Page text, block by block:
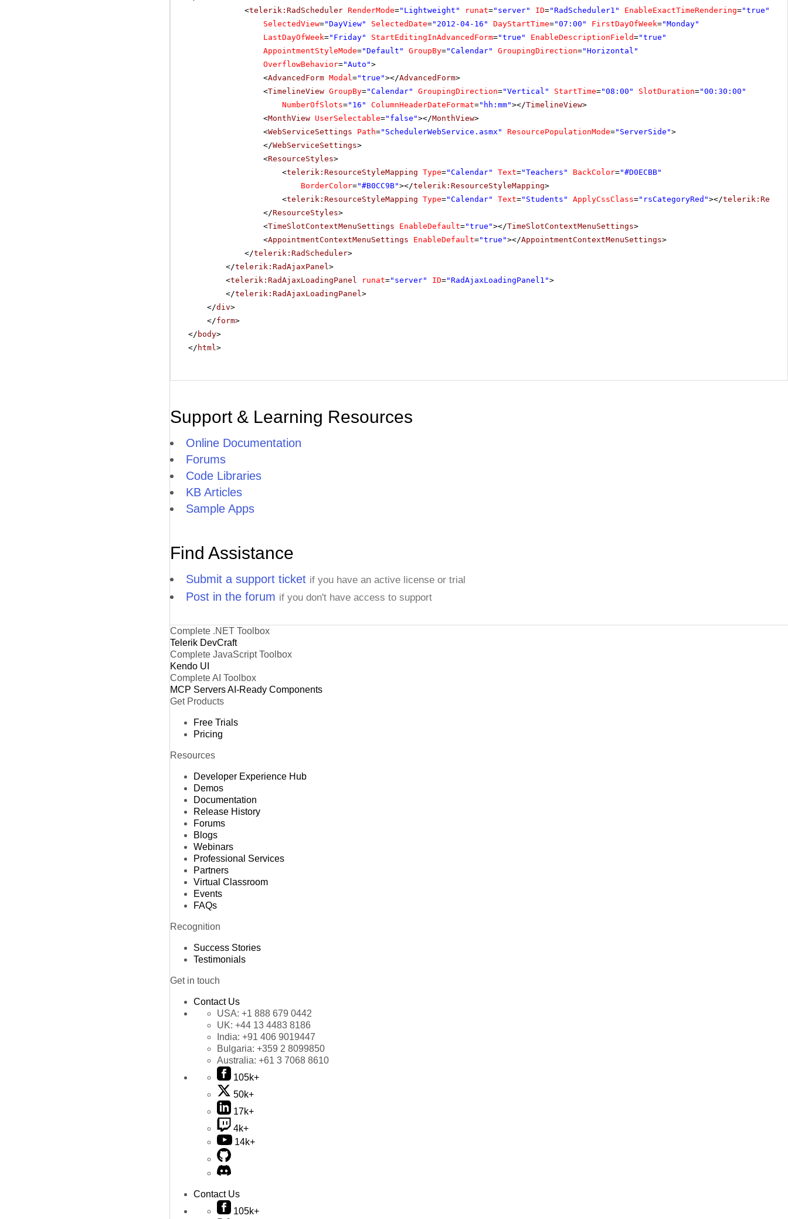
<telerik:RadScheduler RenderMode="Lightweight" runat="server" ID="RadScheduler1" EnableExactTimeRendering="true"
SelectedView="DayView" SelectedDate="2012-04-16" DayStartTime="07:00" FirstDayOfWeek="Monday"
LastDayOfWeek="Friday" StartEditingInAdvancedForm="true" EnableDescriptionField="true"
AppointmentStyleMode="Default" GroupBy="Calendar" GroupingDirection="Horizontal"
OverflowBehavior="Auto">
<AdvancedForm Modal="true"></AdvancedForm>
<TimelineView GroupBy="Calendar" GroupingDirection="Vertical" StartTime="08:00" SlotDuration="00:30:00"
NumberOfSlots="16" ColumnHeaderDateFormat="hh:mm"></TimelineView>
<MonthView UserSelectable="false"></MonthView>
<WebServiceSettings Path="SchedulerWebService.asmx" ResourcePopulationMode="ServerSide">
</WebServiceSettings>
<ResourceStyles>
<telerik:ResourceStyleMapping Type="Calendar" Text="Teachers" BackColor="#D0ECBB"
BorderColor="#B0CC9B"></telerik:ResourceStyleMapping>
<telerik:ResourceStyleMapping Type="Calendar" Text="Students" ApplyCssClass="rsCategoryRed"></
</ResourceStyles>
<TimeSlotContextMenuSettings EnableDefault="true"></TimeSlotContextMenuSettings>
<AppointmentContextMenuSettings EnableDefault="true"></AppointmentContextMenuSettings>
</telerik:RadScheduler>
</telerik:RadAjaxPanel>
<telerik:RadAjaxLoadingPanel runat="server" ID="RadAjaxLoadingPanel1">
</telerik:RadAjaxLoadingPanel>
</div>
</form>
</ body>
</ html>
Support & Learning Resources
Online Documentation
Forums
Code Libraries
KB Articles
Sample Apps
Find Assistance
Submit a support ticket if you have an active license or trial
Post in the forum if you don't have access to support
Complete .NET Toolbox
Telerik DevCraft
Complete JavaScript Toolbox
Kendo UI
Complete AI Toolbox
MCP ServersAI-Ready Components
Get Products
Free Trials
Pricing
Resources
Developer Experience Hub
Demos
Documentation
Release History
Forums
Blogs
Webinars
Professional Services
Partners
Virtual Classroom
Events
FAQs
Recognition
Success Stories
Testimonials
Get in touch
Contact Us
USA: +1 888 679 0442
UK: +44 13 4483 8186
India: +91 406 9019447
Bulgaria: +359 2 8099850
Australia: +61 3 7068 8610
105k+
50k+
17k+
4k+
14k+
Contact Us
105k+